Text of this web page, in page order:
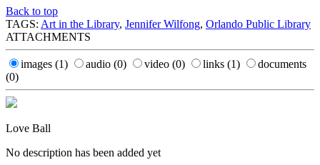
Back to top
TAGS: Art in the Library, Jennifer Wilfong, Orlando Public Library
ATTACHMENTS
images (1) audio (0) video (0) links (1)
documents
(0)
Love Ball
No description has been added yet